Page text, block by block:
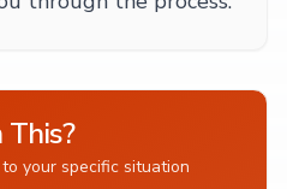
your specific situation